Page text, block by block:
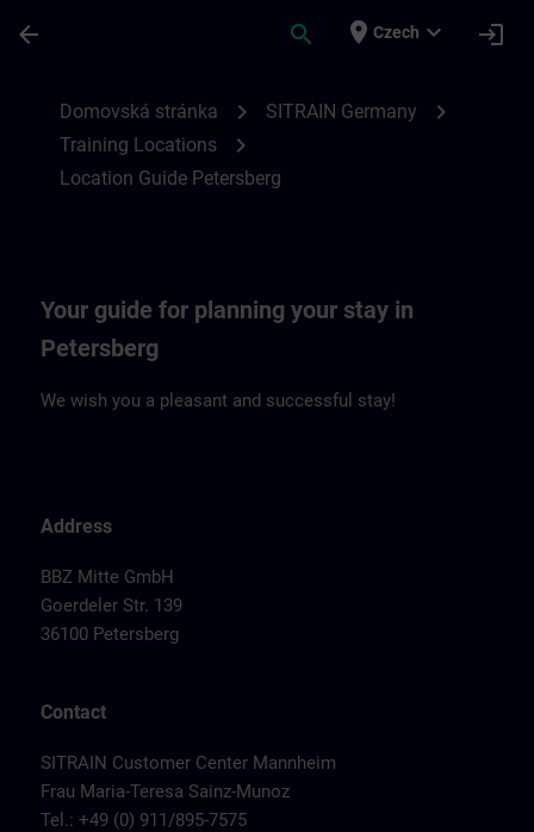
arrow_back search place Czech expand_more login
Domovská stránka chevron_right SITRAIN Germany chevron_right
Training Locations chevron_right
Location Guide Petersberg
Your guide for planning your stay in
Petersberg
We wish you a pleasant and successful stay!
Address
BBZ Mitte GmbH
Goerdeler Str. 139
36100 Petersberg
Contact
SITRAIN Customer Center Mannheim
Frau Maria-Teresa Sainz-Munoz
Tel.: +49 (0) 911/895-7575